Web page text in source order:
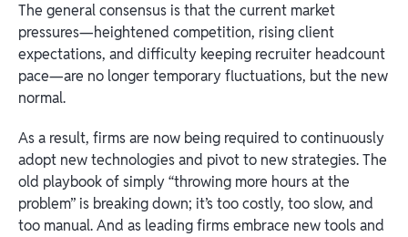
The general consensus is that the current market
pressures—heightened competition, rising client
expectations, and difficulty keeping recruiter headcount
pace—are no longer temporary fluctuations, but the new
normal.
As a result, firms are now being required to continuously
adopt new technologies and pivot to new strategies. The
old playbook of simply “throwing more hours at the
problem” is breaking down; it’s too costly, too slow, and
too manual. And as leading firms embrace new tools and